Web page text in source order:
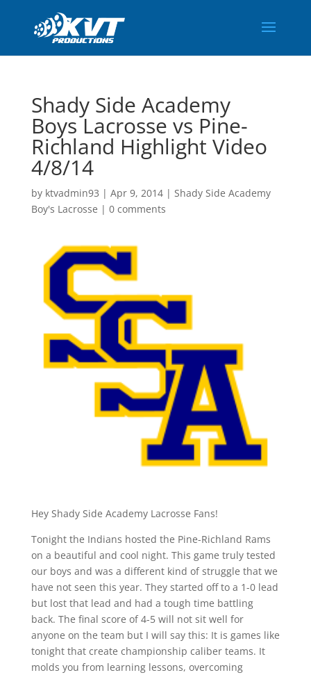
Shady Side Academy
Boys Lacrosse vs Pine-
Richland Highlight Video
4/8/14
by ktvadmin93 | Apr 9, 2014| Shady Side Academy
Boy's Lacrosse | 0 comments
Hey Shady Side Academy Lacrosse Fans!
Tonight the Indians hosted the Pine-Richland Rams
on a beautiful and cool night. This game truly tested
our boys and was a different kind of struggle that we
have not seen this year. They started off to a 1-0 lead
but lost that lead and had a tough time battling
back. The final score of 4-5 will not sit well for
anyone on the team but I will say this: It is games like
tonight that create championship caliber teams. It
molds you from learning lessons, overcoming